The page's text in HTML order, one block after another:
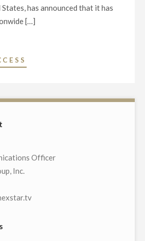
has announced that it has
[…]
ATLANTA
FORTE
Officer
Inc.